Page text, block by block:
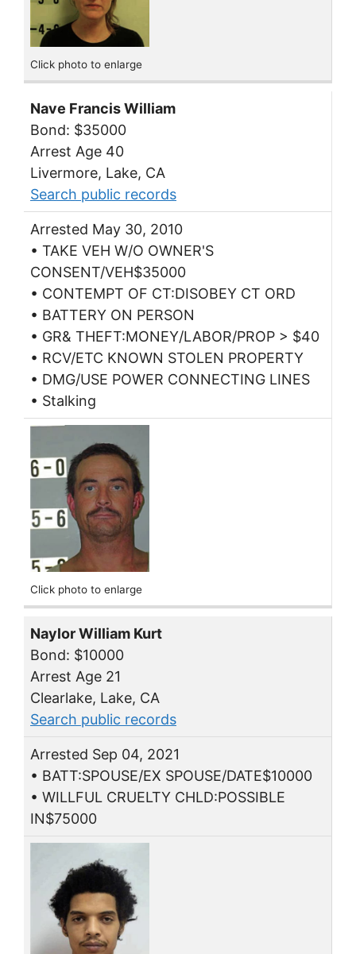
Click photo to enlarge
Nave Francis William
Bond: $35000
Arrest Age 40
Livermore, Lake, CA
Search public records
Arrested May 30, 2010
• TAKE VEH W/O OWNER'S
CONSENT/VEH$35000
• CONTEMPT OF CT:DISOBEY CT ORD
• BATTERY ON PERSON
• GR& THEFT:MONEY/LABOR/PROP > $40
• RCV/ETC KNOWN STOLEN PROPERTY
• DMG/USE POWER CONNECTING LINES
• Stalking
Click photo to enlarge
Naylor William Kurt
Bond: $10000
Arrest Age 21
Clearlake, Lake, CA
Search public records
Arrested Sep 04, 2021
• BATT:SPOUSE/EX SPOUSE/DATE$10000
• WILLFUL CRUELTY CHLD:POSSIBLE
IN$75000